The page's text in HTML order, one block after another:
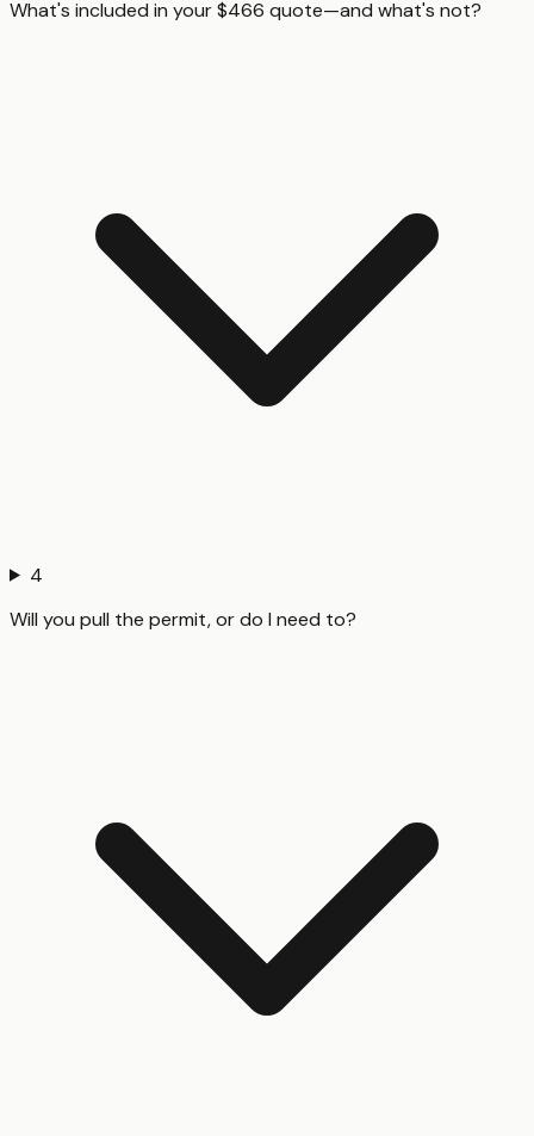
What's included in your $466 quote—and what's not?
4
Will you pull the permit, or do I need to?